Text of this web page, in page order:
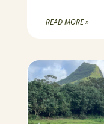
READ MORE »